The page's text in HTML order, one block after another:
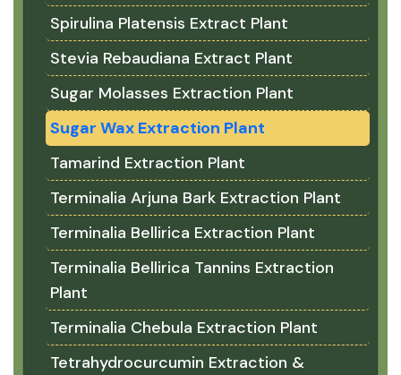
Spirulina Platensis Extract Plant
Stevia Rebaudiana Extract Plant
Sugar Molasses Extraction Plant
Sugar Wax Extraction Plant
Tamarind Extraction Plant
Terminalia Arjuna Bark Extraction Plant
Terminalia Bellirica Extraction Plant
Terminalia Bellirica Tannins Extraction
Plant
Terminalia Chebula Extraction Plant
Tetrahydrocurcumin Extraction &